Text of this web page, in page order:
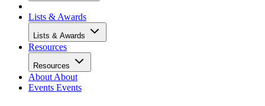
Lists & Awards
Lists & Awards
Resources
Resources
About About
Events Events